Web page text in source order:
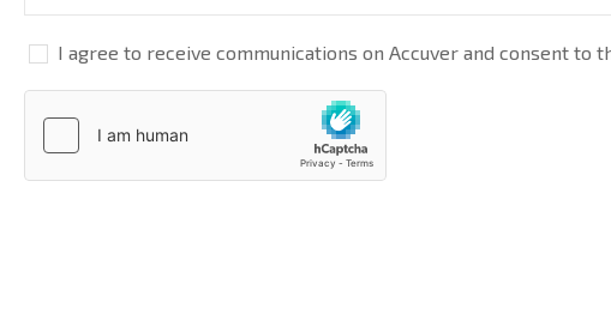
I agree to receive communications on Accuver and consent